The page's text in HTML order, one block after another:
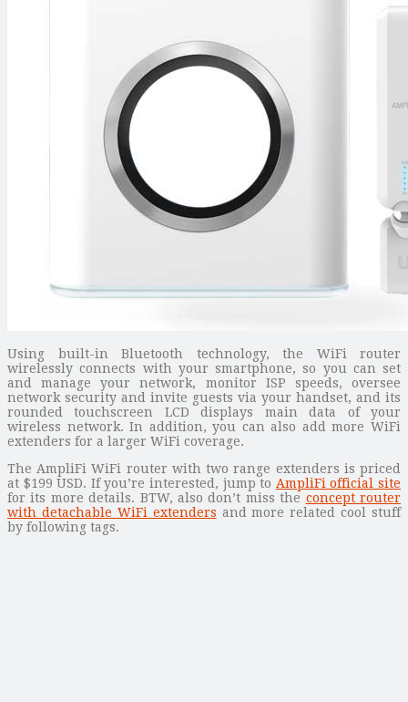
Using built-in Bluetooth technology, the WiFi router
wirelessly connects with your smartphone, so you can set
and manage your network, monitor ISP speeds, oversee
network security and invite guests via your handset, and its
rounded touchscreen LCD displays main data of your
wireless network. In addition, you can also add more WiFi
extenders for a larger WiFi coverage.
The AmpliFi WiFi router with two range extenders is priced
at $199 USD. If you’re interested, jump to AmpliFi official site
for its more details. BTW, also don’t miss the concept router
with detachable WiFi extenders and more related cool stuff
by following tags.